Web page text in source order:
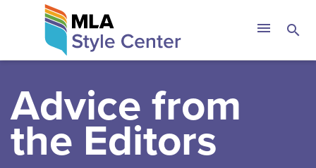
The MLA Style
menu search
Advice from
the Editors